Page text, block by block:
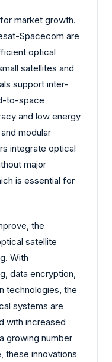
market growth.
Spacecom are
optical
satellites and
support inter-
to-space
and low energy
modular
integrate optical
major
is essential for
the
satellite
With
data encryption,
technologies, the
systems are
with increased
growing number
these innovations